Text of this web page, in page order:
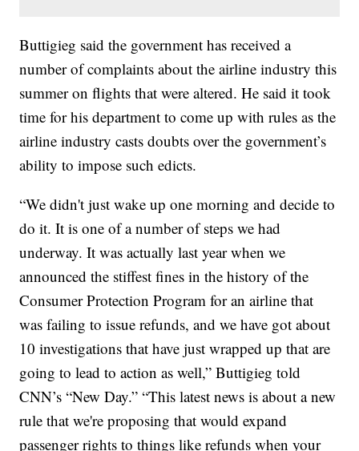
Buttigieg said the government has received a
number of complaints about the airline industry this
summer on flights that were altered. He said it took
time for his department to come up with rules as the
airline industry casts doubts over the government’s
ability to impose such edicts.
“We didn't just wake up one morning and decide to
do it. It is one of a number of steps we had
underway. It was actually last year when we
announced the stiffest fines in the history of the
Consumer Protection Program for an airline that
was failing to issue refunds, and we have got about
10 investigations that have just wrapped up that are
going to lead to action as well,” Buttigieg told
CNN’s “New Day.” “This latest news is about a new
rule that we're proposing that would expand
passenger rights to things like refunds when your